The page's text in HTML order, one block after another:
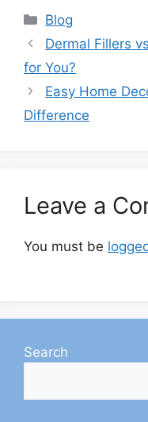
Categories
Blog
Dermal Fillers
for You?
Easy Home
Difference
Leave a
You must be
Search